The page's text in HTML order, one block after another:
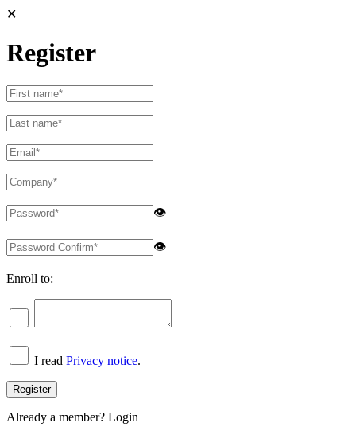
✕
Register
👁
👁
Enroll to:
I read Privacy notice.
Already a member? Login